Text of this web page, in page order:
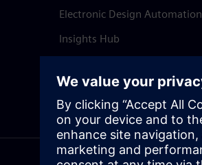
Electronic Design Automation
Insights Hub